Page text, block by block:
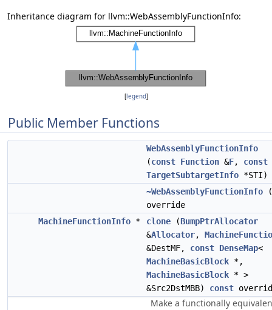
Inheritance diagram for llvm::WebAssemblyFunctionInfo:
[legend]
Public Member Functions
WebAssemblyFunctionInfo
(const Function &F, const
TargetSubtargetInfo *STI)
~WebAssemblyFunctionInfo
override
MachineFunctionInfo * clone (BumpPtrAllocator
&Allocator,
&DestMF, const DenseMap<
MachineBasicBlock *,
MachineBasicBlock * >
&Src2DstMBB) const
Make a functionally